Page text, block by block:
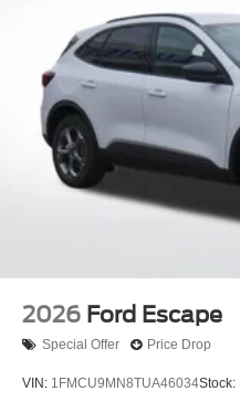
2026 Ford Escape
Special Offer Price Drop
VIN: 1FMCU9MN8TUA46034Stock: